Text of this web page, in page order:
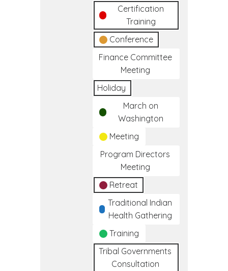
Certification
Training
Conference
Finance Committee
Meeting
Holiday
March on
Washington
Meeting
Program Directors
Meeting
Retreat
Traditional Indian
Health Gathering
Training
Tribal Governments
Consultation